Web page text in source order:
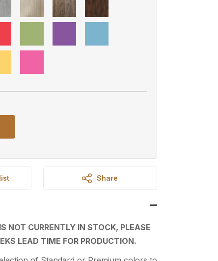
Share
NOT CURRENTLY IN STOCK, PLEASE
LEAD TIME FOR PRODUCTION.